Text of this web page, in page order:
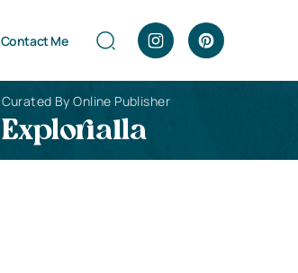
Contact Me
Curated By Online Publisher
Explorialla